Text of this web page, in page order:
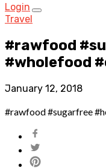
Login
Travel
#rawfood
#wholefood
January 12, 2018
#rawfood #sugarfree